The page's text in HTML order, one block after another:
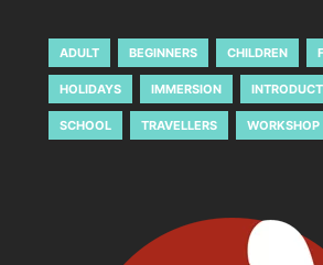
ADULT BEGINNERS CHILDREN
HOLIDAYS IMMERSION
SCHOOL TRAVELLERS WORKSHOP